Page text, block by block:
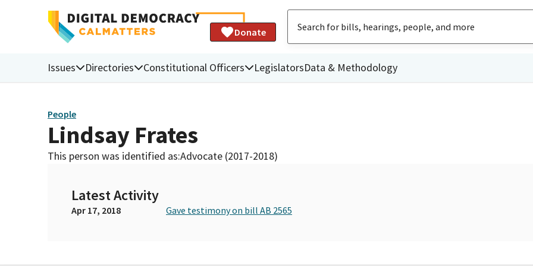
Donate
Issues Directories Constitutional Officers LegislatorsData & Methodology
People
Lindsay Frates
This person was identified as:Advocate (2017-2018)
Latest Activity
Apr 17, 2018 Gave testimony on bill AB 2565